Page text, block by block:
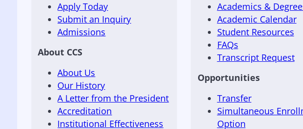
Apply Today
Submit an Inquiry
Admissions
About CCS
About Us
Our History
A Letter from the President
Accreditation
Institutional Effectiveness
Academics &
Academic Calendar
Student Resources
FAQs
Transcript Request
Opportunities
Transfer
Simultaneous
Option